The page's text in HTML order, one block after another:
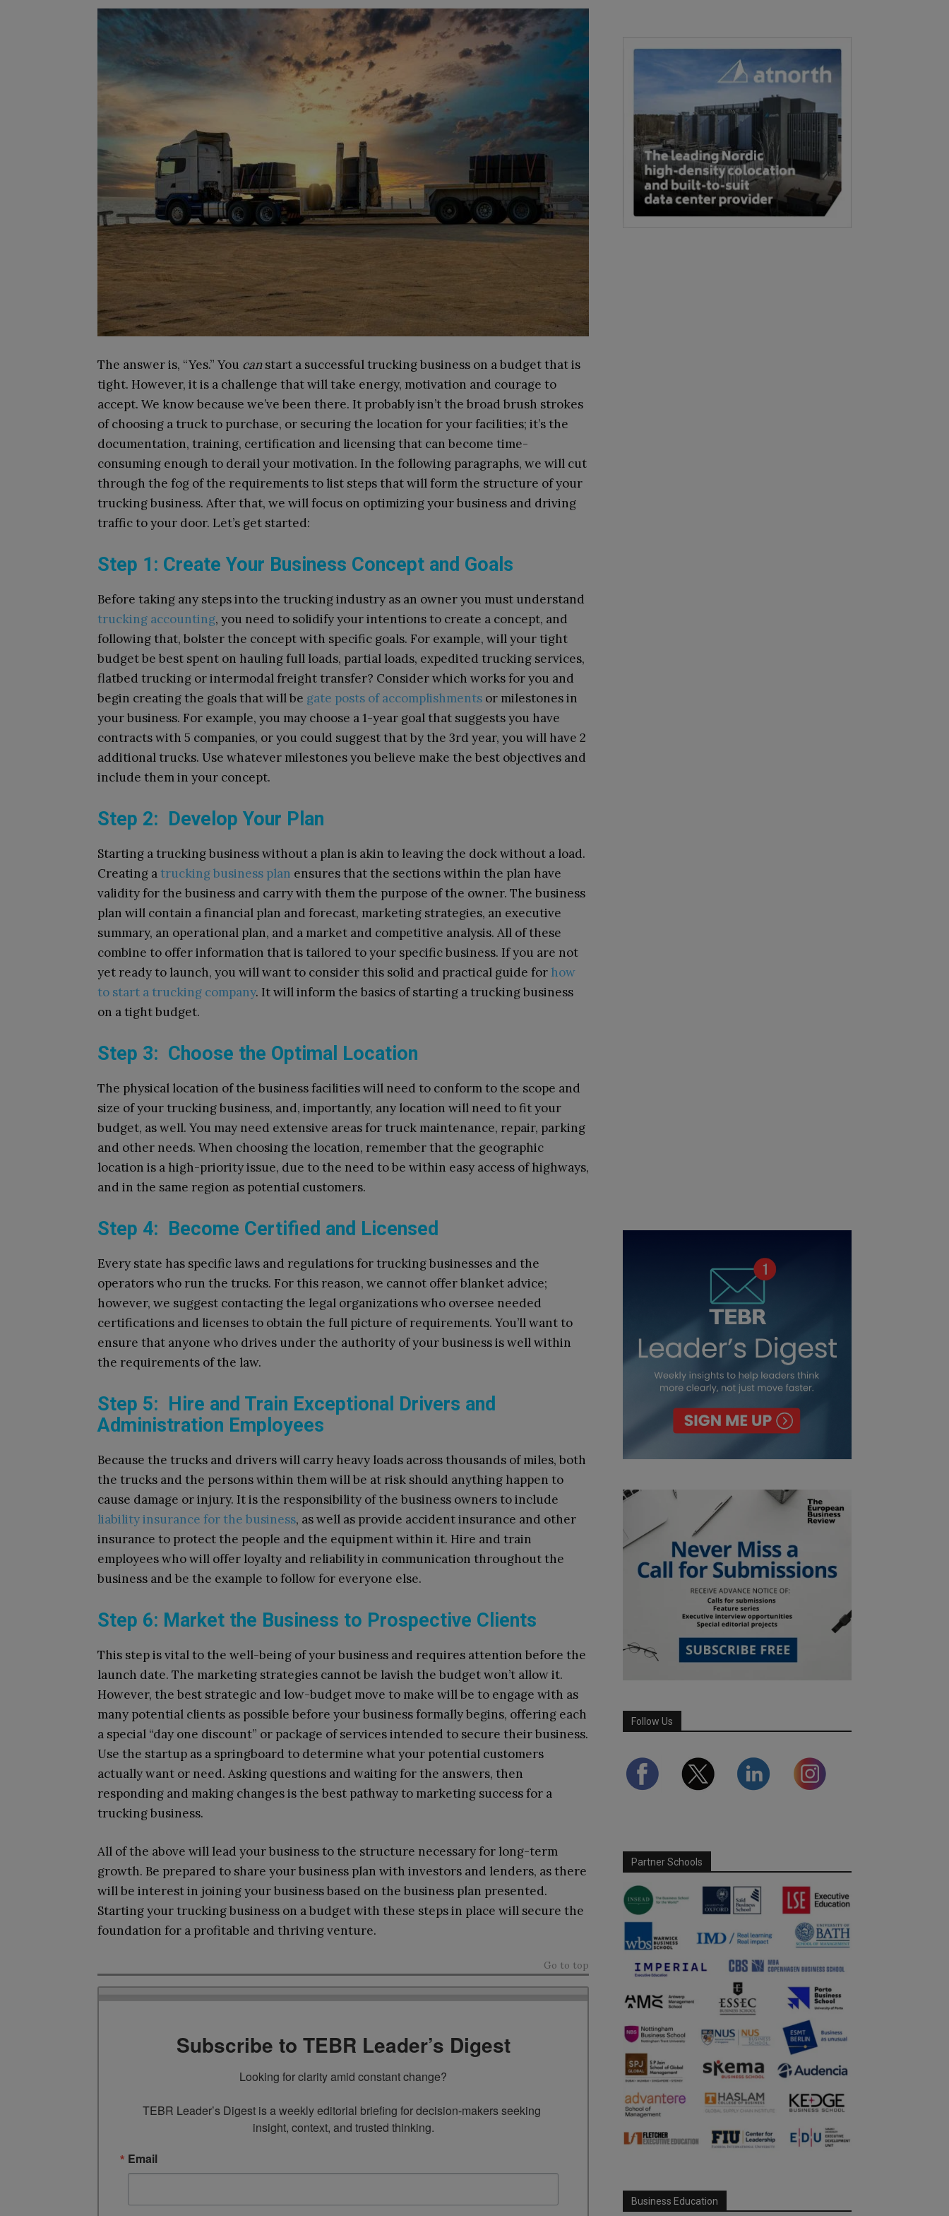
The answer is, “Yes.” You canstart a successful trucking business on a budget that is
tight. However, it is a challenge that will take energy, motivation and courage to
accept. We know because we’ve been there. It probably isn’t the broad brush strokes
of choosing a truck to purchase, or securing the location for your facilities; it’s the
documentation, training, certification and licensing that can become time-
consuming enough to derail your motivation. In the following paragraphs, we will cut
through the fog of the requirements to list steps that will form the structure of your
trucking business. After that, we will focus on optimizing your business and driving
traffic to your door. Let’s get started:
Step 1: Create Your Business Concept and Goals
Before taking any steps into the trucking industry as an owner you must understand
trucking accounting, you need to solidify your intentions to create a concept, and
following that, bolster the concept with specific goals. For example, will your tight
budget be best spent on hauling full loads, partial loads, expedited trucking services,
flatbed trucking or intermodal freight transfer? Consider which works for you and
begin creating the goals that will be gate posts of accomplishments or milestones in
your business. For example, you may choose a 1-year goal that suggests you have
contracts with 5 companies, or you could suggest that by the 3rd year, you will have 2
additional trucks. Use whatever milestones you believe make the best objectives and
include them in your concept.
Step 2: Develop Your Plan
Starting a trucking business without a plan is akin to leaving the dock without a load.
Creating a trucking business plan ensures that the sections within the plan have
validity for the business and carry with them the purpose of the owner. The business
plan will contain a financial plan and forecast, marketing strategies, an executive
summary, an operational plan, and a market and competitive analysis. All of these
combine to offer information that is tailored to your specific business. If you are not
yet ready to launch, you will want to consider this solid and practical guide for how
to start a trucking company. It will inform the basics of starting a trucking business
on a tight budget.
Step 3: Choose the Optimal Location
The physical location of the business facilities will need to conform to the scope and
size of your trucking business, and, importantly, any location will need to fit your
budget, as well. You may need extensive areas for truck maintenance, repair, parking
and other needs. When choosing the location, remember that the geographic
location is a high-priority issue, due to the need to be within easy access of highways,
and in the same region as potential customers.
Step 4: Become Certified and Licensed
Every state has specific laws and regulations for trucking businesses and the
operators who run the trucks. For this reason, we cannot offer blanket advice;
however, we suggest contacting the legal organizations who oversee needed
certifications and licenses to obtain the full picture of requirements. You’ll want to
ensure that anyone who drives under the authority of your business is well within
the requirements of the law.
Step 5: Hire and Train Exceptional Drivers and
Administration Employees
Because the trucks and drivers will carry heavy loads across thousands of miles, both
the trucks and the persons within them will be at risk should anything happen to
cause damage or injury. It is the responsibility of the business owners to include
liability insurance for the business, as well as provide accident insurance and other
insurance to protect the people and the equipment within it. Hire and train
employees who will offer loyalty and reliability in communication throughout the
business and be the example to follow for everyone else.
Step 6: Market the Business to Prospective Clients
This step is vital to the well-being of your business and requires attention before the
launch date. The marketing strategies cannot be lavish the budget won’t allow it.
However, the best strategic and low-budget move to make will be to engage with as
many potential clients as possible before your business formally begins, offering each
a special “day one discount” or package of services intended to secure their business.
Use the startup as a springboard to determine what your potential customers
actually want or need. Asking questions and waiting for the answers, then
responding and making changes is the best pathway to marketing success for a
trucking business.
All of the above will lead your business to the structure necessary for long-term
growth. Be prepared to share your business plan with investors and lenders, as there
will be interest in joining your business based on the business plan presented.
Starting your trucking business on a budget with these steps in place will secure the
foundation for a profitable and thriving venture.
Go to top
Subscribe to TEBR Leader’s Digest
Looking for clarity amid constant change?
TEBR Leader’s Digest is a weekly editorial briefing for decision-makers seeking
insight, context, and trusted thinking.
Email
Follow Us
Partner Schools
Business Education